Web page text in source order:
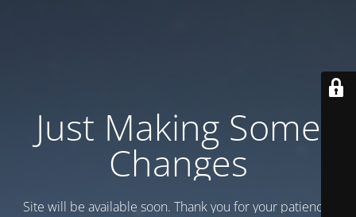
Just Making Some
Changes
Site will be available soon. Thank you for your patience!